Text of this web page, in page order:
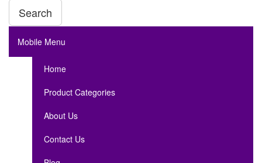
Search
Mobile Menu
Home
Product Categories
About Us
Contact Us